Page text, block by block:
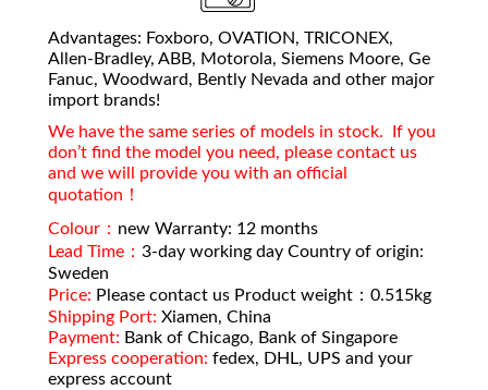
Advantages: Foxboro, OVATION, TRICONEX,
Allen-Bradley, ABB, Motorola, Siemens Moore, Ge
Fanuc, Woodward, Bently Nevada and other major
import brands!
We have the same series of models in stock. If you
don’t find the model you need, please contact us
and we will provide you with an official
quotation！
Colour： new Warranty: 12 months
Lead Time： 3-day working day Country of origin:
Sweden
Price: Please contact us Product weight：0.515kg
Shipping Port: Xiamen, China
Payment: Bank of Chicago, Bank of Singapore
Express cooperation: fedex, DHL, UPS and your
express account